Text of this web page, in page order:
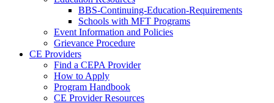
BBS-Continuing-Education-Requirements
Schools with MFT Programs
Event Information and Policies
Grievance Procedure
CE Providers
Find a CEPA Provider
How to Apply
Program Handbook
CE Provider Resources